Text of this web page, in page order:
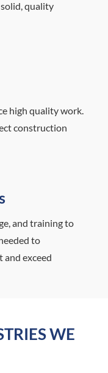
quality
high quality work.
construction
and training to
to
and exceed
WE